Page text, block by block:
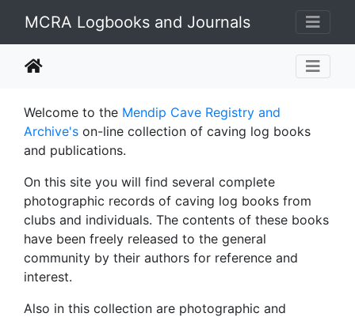
MCRA Logbooks and Journals
Welcome to the Mendip Cave Registry and
Archive's on-line collection of caving log books
and publications.
On this site you will find several complete
photographic records of caving log books from
clubs and individuals. The contents of these books
have been freely released to the general
community by their authors for reference and
interest.
Also in this collection are photographic and